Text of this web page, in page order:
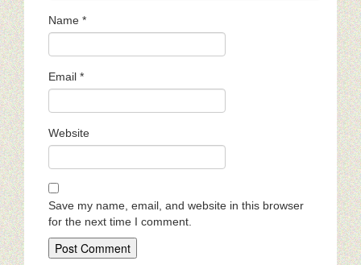
Name *
Email *
Website
Save my name, email, and website in this browser
for the next time I comment.